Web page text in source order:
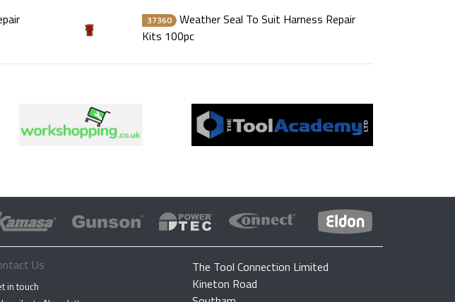
37360 Weather Seal To Suit Harness Repair
Kits 100pc
Us
in touch
The Tool Connection Limited
Kineton Road